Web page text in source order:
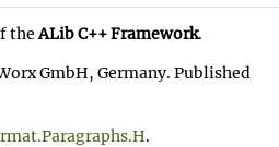
theALib C++ Framework.
GmbH, Germany. Published
.